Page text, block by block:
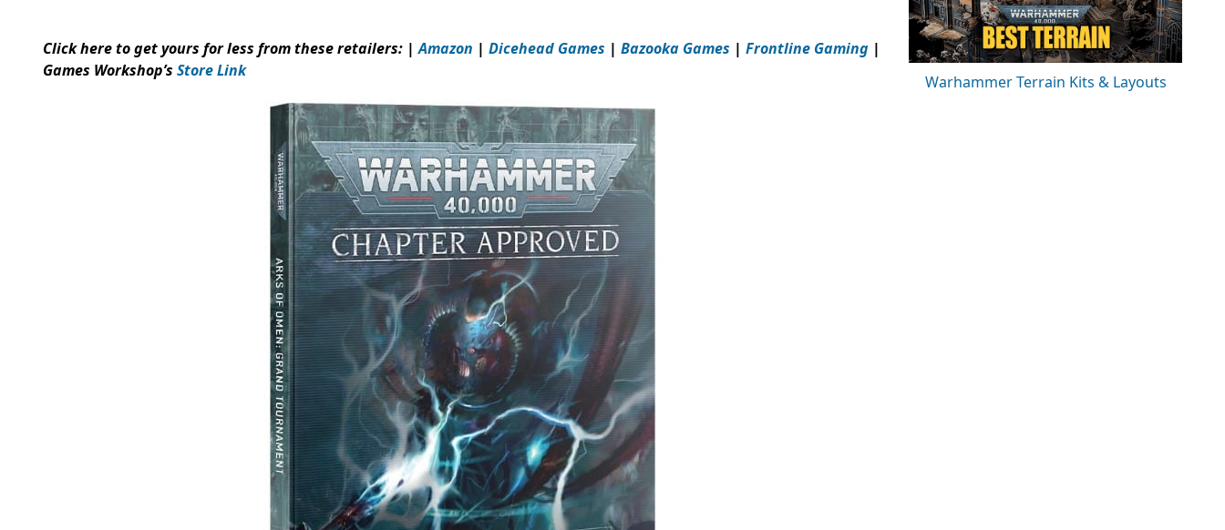
Click here to get yours for less from these retailers: | Amazon | Dicehead Games | Bazooka Games | Frontline Gaming |
Games Workshop’s Store Link
Warhammer Terrain Kits & Layouts